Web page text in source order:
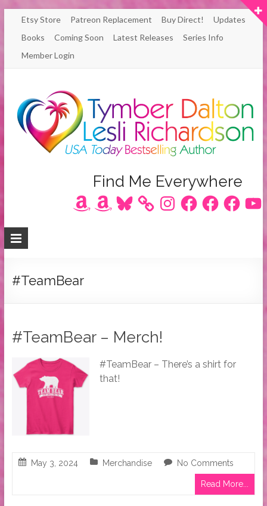
Skip
content
Etsy Store Patreon Replacement Buy Direct!
Updates
Books
Coming Soon Latest Releases
Series Info
Member Login
Richardson
/
Dalton
Bestselling
Find Me Everywhere
AmazonAmazonBluesky InstagramFacebookFacebookFacebook
#TeamBear
#TeamBear – Merch!
#TeamBear – There’s a shirt for
that!
May 3, 2024 Merchandise No Comments
Read More...